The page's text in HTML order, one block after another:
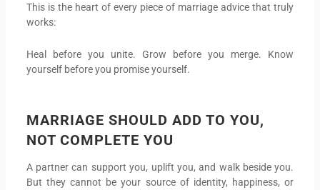
This is the heart of every piece of marriage advice that truly
works:
Heal before you unite. Grow before you merge. Know
yourself before you promise yourself.
MARRIAGE SHOULD ADD TO YOU,
NOT COMPLETE YOU
A partner can support you, uplift you, and walk beside you.
But they cannot be your source of identity, happiness, or